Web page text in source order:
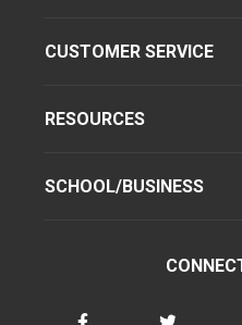
CUSTOMER SERVICE
RESOURCES
SCHOOL/BUSINESS